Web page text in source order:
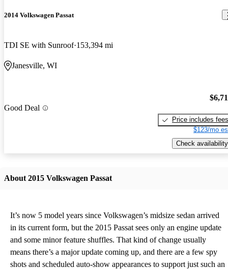
2014 Volkswagen Passat
TDI SE with Sunroof 153,394 mi
Janesville, WI
Good Deal
Price includes fees
$123/mo
Check availability
About 2015 Volkswagen Passat
It’s now 5 model years since Volkswagen’s midsize sedan arrived
in its current form, but the 2015 Passat sees only an engine update
and some minor feature shuffles. That kind of change usually
means there’s a major update coming up, and there are a few spy
shots and scheduled auto-show appearances to support just such an